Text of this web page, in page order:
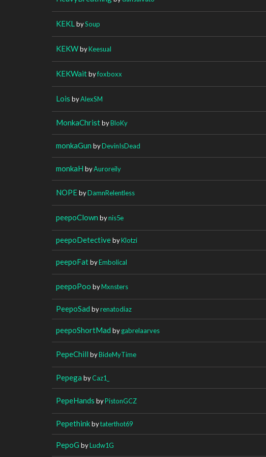
KEKL bySoup
KEKWbyKeesual
KEKWaitbyfoxboxx
Lois byAlexSM
MonkaChristbyBloKy
monkaGun byDevinIsDead
monkaH byAuroreily
NOPEbyDamnRelentless
peepoClown bynis5e
peepoDetectivebyKlotzi
peepoFatbyEmbolical
peepoPoo byMxnsters
PeepoSad byrenatodiaz
peepoShortMad bygabrelaarves
PepeChill byBideMyTime
Pepega byCaz1_
PepeHands byPistonGCZ
Pepethinkbytaterthot69
PepoG byLudw1G